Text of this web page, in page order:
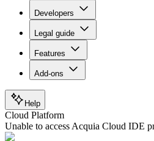
Developers
Legal guide
Features
Add-ons
Help
Cloud Platform
Unable to access Acquia Cloud IDE